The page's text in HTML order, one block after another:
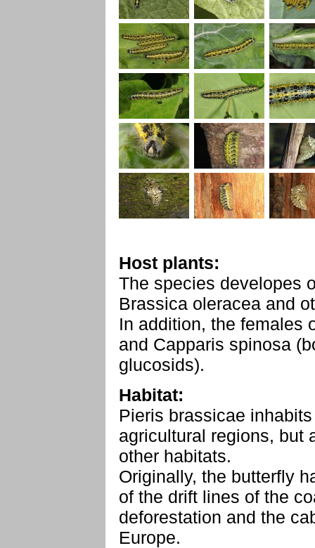
Host plants:
The species developes
Brassica oleracea and
In addition, the females
and Capparis spinosa
glucosids).
Habitat:
Pieris brassicae
agricultural regions, but
other habitats.
Originally, the butterfly
of the drift lines of the
deforestation and the
Europe.